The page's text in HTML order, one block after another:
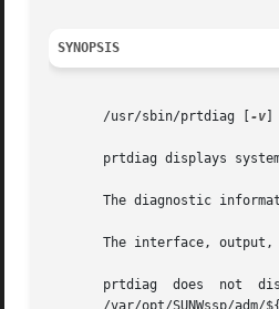
SYNOPSIS
       /usr/sbin/prtdiag [
-v
prtdiag displays
The diagnostic
The interface,
prtdiag  does  not